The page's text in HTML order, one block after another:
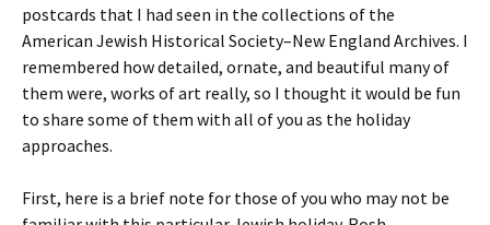
postcards that I had seen in the collections of the
American Jewish Historical Society–New England Archives. I
remembered how detailed, ornate, and beautiful many of
them were, works of art really, so I thought it would be fun
to share some of them with all of you as the holiday
approaches.
First, here is a brief note for those of you who may not be